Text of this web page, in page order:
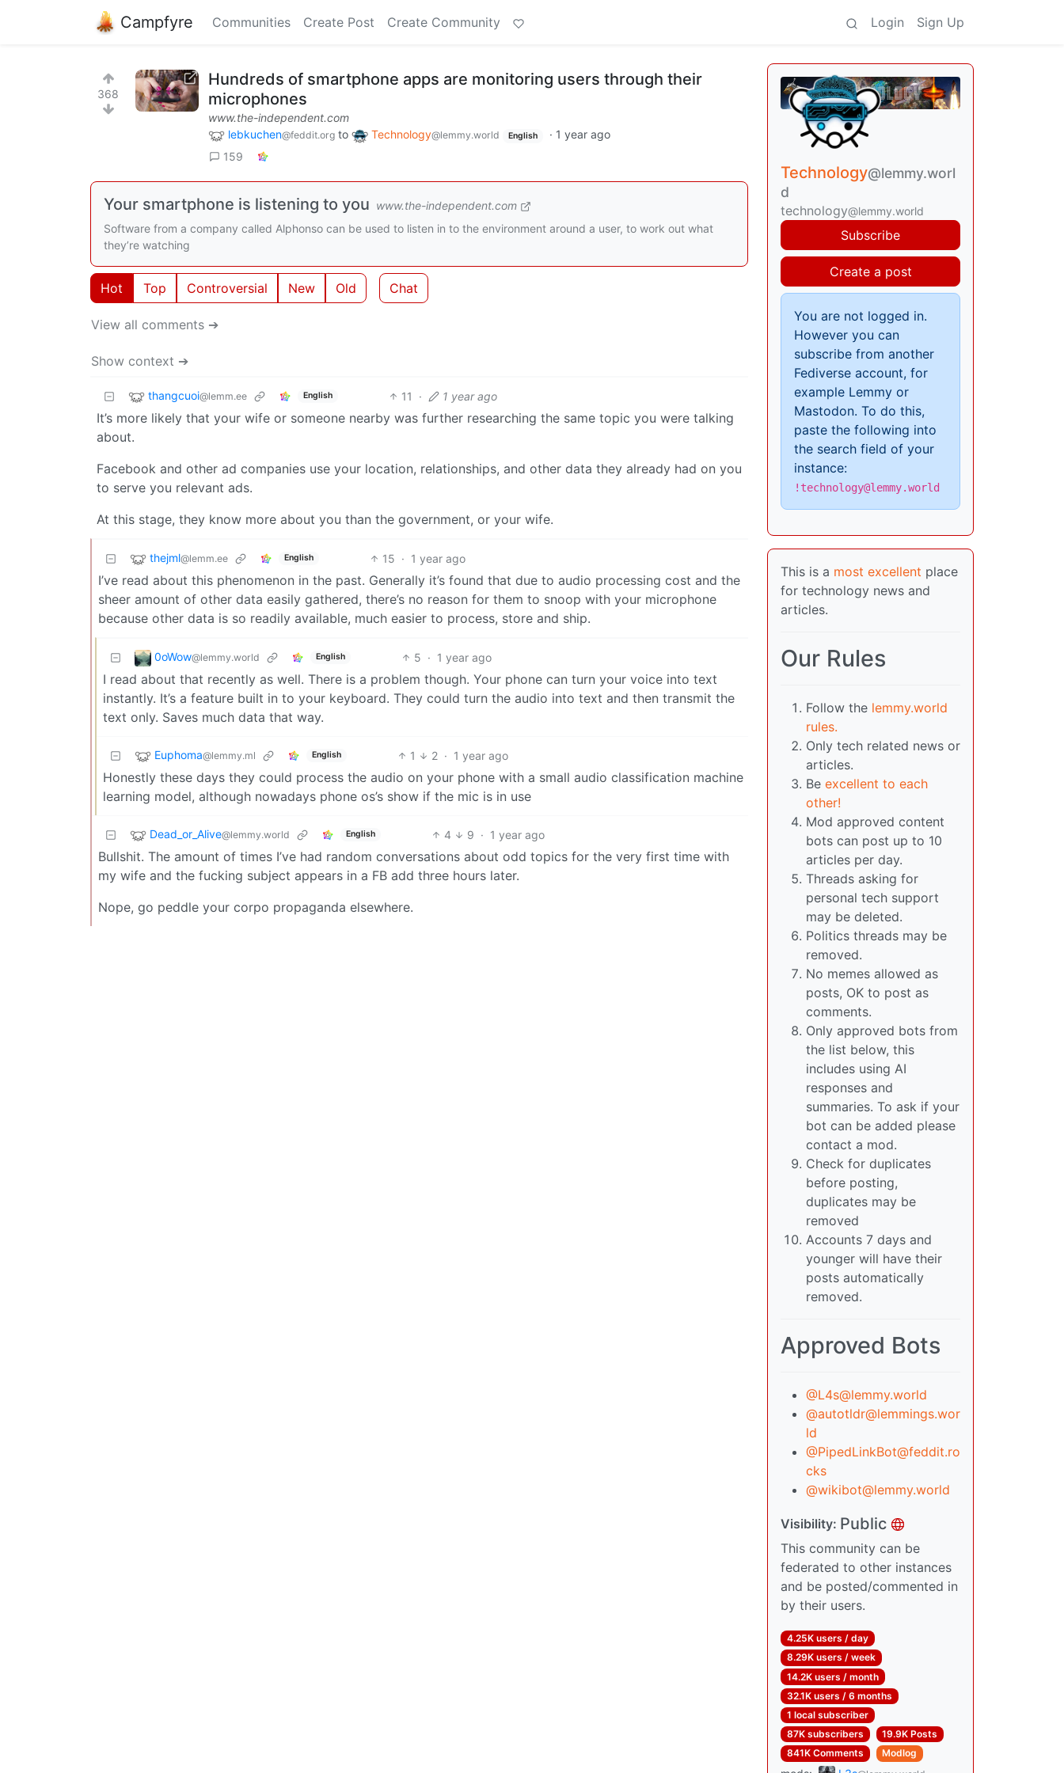
Campfyre Communities Create Post Create Community Login Sign Up
368
Hundreds of smartphone apps are monitoring users through their
microphones
www.the-independent.com
lebkuchen@feddit.org to Technology@lemmy.world English · 1 year ago
159
Your smartphone is listening to you www.the-independent.com
Software from a company called Alphonso can be used to listen in to the environment around a user, to work out what
they’re watching
Hot Top Controversial New Old Chat
View all comments ➔
Show context ➔
thangcuoi@lemm.ee English 11 · 1 year ago
It’s more likely that your wife or someone nearby was further researching the same topic you were talking
about.
Facebook and other ad companies use your location, relationships, and other data they already had on you
to serve you relevant ads.
At this stage, they know more about you than the government, or your wife.
thejml@lemm.ee English 15 · 1 year ago
I’ve read about this phenomenon in the past. Generally it’s found that due to audio processing cost and the
sheer amount of other data easily gathered, there’s no reason for them to snoop with your microphone
because other data is so readily available, much easier to process, store and ship.
0oWow@lemmy.world English 5 · 1 year ago
I read about that recently as well. There is a problem though. Your phone can turn your voice into text
instantly. It’s a feature built in to your keyboard. They could turn the audio into text and then transmit the
text only. Saves much data that way.
Euphoma@lemmy.ml English 1 2 · 1 year ago
Honestly these days they could process the audio on your phone with a small audio classification machine
learning model, although nowadays phone os’s show if the mic is in use
Dead_or_Alive@lemmy.world English 4 9 · 1 year ago
Bullshit. The amount of times I’ve had random conversations about odd topics for the very first time with
my wife and the fucking subject appears in a FB add three hours later.
Nope, go peddle your corpo propaganda elsewhere.
Technology@lemmy.worl
d
technology@lemmy.world
Subscribe
Create a post
You are not logged in.
However you can
subscribe from another
Fediverse account, for
example Lemmy or
Mastodon. To do this,
paste the following into
the search field of your
instance:
!technology@lemmy.world
This is a most excellent place
for technology news and
articles.
Our Rules
Follow the lemmy.world
rules.
Only tech related news or
articles.
Be excellent to each
other!
Mod approved content
bots can post up to 10
articles per day.
Threads asking for
personal tech support
may be deleted.
Politics threads may be
removed.
No memes allowed as
posts, OK to post as
comments.
Only approved bots from
the list below, this
includes using AI
responses and
summaries. To ask if your
bot can be added please
contact a mod.
Check for duplicates
before posting,
duplicates may be
removed
Accounts 7 days and
younger will have their
posts automatically
removed.
Approved Bots
@L4s@lemmy.world
@autotldr@lemmings.wor
ld
@PipedLinkBot@feddit.ro
cks
@wikibot@lemmy.world
Visibility: Public
This community can be
federated to other instances
and be posted/commented in
by their users.
4.25K users / day
8.29K users / week
14.2K users / month
32.1K users / 6 months
1 local subscriber
87K subscribers
19.9K Posts
841K Comments
Modlog